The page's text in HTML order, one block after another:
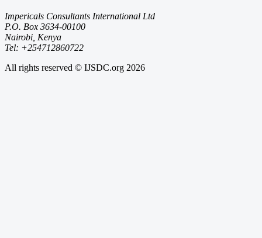
Impericals Consultants International Ltd
P.O. Box 3634-00100
Nairobi, Kenya
Tel: +254712860722
All rights reserved © IJSDC.org 2026